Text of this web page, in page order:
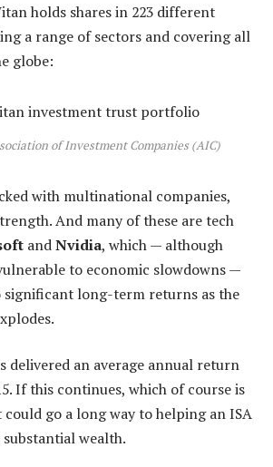
holds shares in 223 different
a range of sectors and covering all
globe:
of Investment Companies (AIC)
with multinational companies,
And many of these are tech
andNvidia, which — although
to economic slowdowns —
significant long-term returns as the
delivered an average annual return
If this continues, which of course is
go a long way to helping an ISA
wealth.